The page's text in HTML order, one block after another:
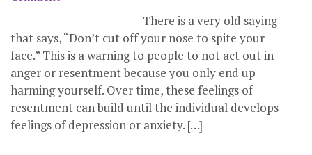
There is a very old saying
that says, “Don’t cut off your nose to spite your
face.” This is a warning to people to not act out in
anger or resentment because you only end up
harming yourself. Over time, these feelings of
resentment can build until the individual develops
feelings of depression or anxiety. […]